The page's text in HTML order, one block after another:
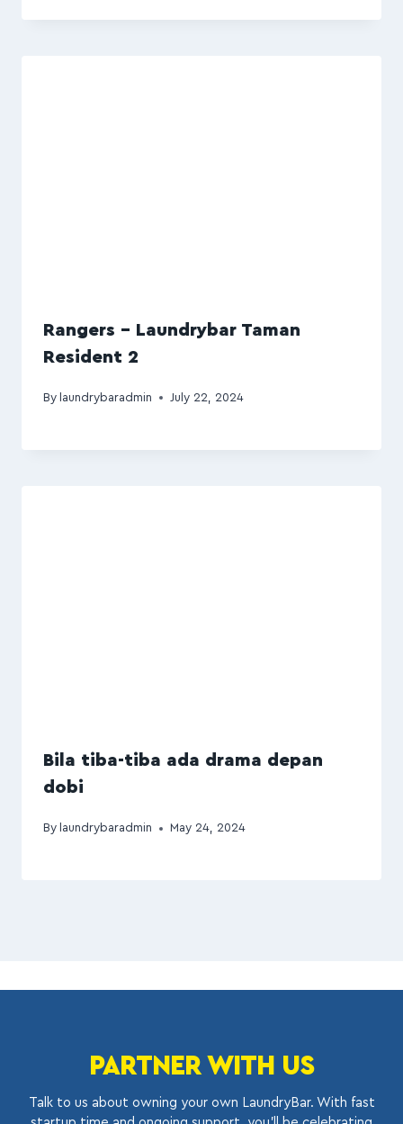
Rangers – Laundrybar Taman
Resident 2
By laundrybaradmin July 22, 2024
Bila tiba-tiba ada drama depan
dobi
By laundrybaradmin May 24, 2024
PARTNER WITH US
Talk to us about owning your own LaundryBar. With fast